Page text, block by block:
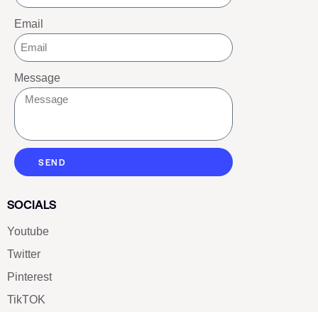
Email
Message
SEND
SOCIALS
Youtube
Twitter
Pinterest
TikTOK